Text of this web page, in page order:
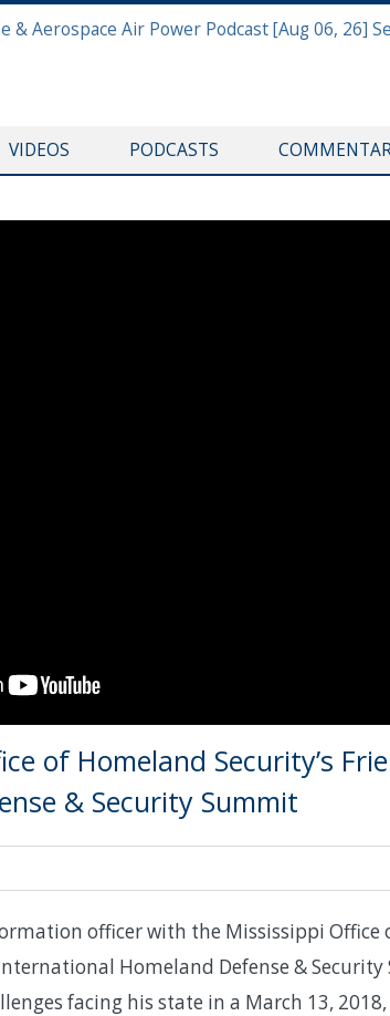
VIDEOS PODCASTS
of Homeland Security’s
& Security Summit
officer with the Mississippi Office
Homeland Defense &
facing his state in a March 13, 2018,